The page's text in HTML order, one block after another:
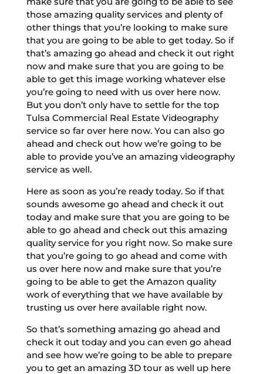
those amazing quality services and plenty of
other things that you’re looking to make sure
that you are going to be able to get today. So if
that’s amazing go ahead and check it out right
now and make sure that you are going to be
able to get this image working whatever else
you’re going to need with us over here now.
But you don’t only have to settle for the top
Tulsa Commercial Real Estate Videography
service so far over here now. You can also go
ahead and check out how we’re going to be
able to provide you’ve an amazing videography
service as well.
Here as soon as you’re ready today. So if that
sounds awesome go ahead and check it out
today and make sure that you are going to be
able to go ahead and check out this amazing
quality service for you right now. So make sure
that you’re going to go ahead and come with
us over here now and make sure that you’re
going to be able to get the Amazon quality
work of everything that we have available by
trusting us over here available right now.
So that’s something amazing go ahead and
check it out today and you can even go ahead
and see how we’re going to be able to prepare
you to get an amazing 3D tour as well up here